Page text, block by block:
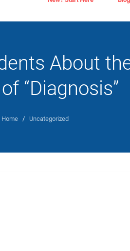
About
“Diagnosis”
Home / Uncategorized